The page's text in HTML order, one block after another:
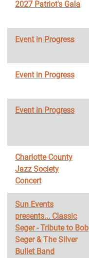
2027 Patriot's Gala
Event in Progress
Event in Progress
Event in Progress
Charlotte County
Jazz Society
Concert
Sun Events
presents... Classic
Seger - Tribute to Bob
Seger & The Silver
Bullet Band